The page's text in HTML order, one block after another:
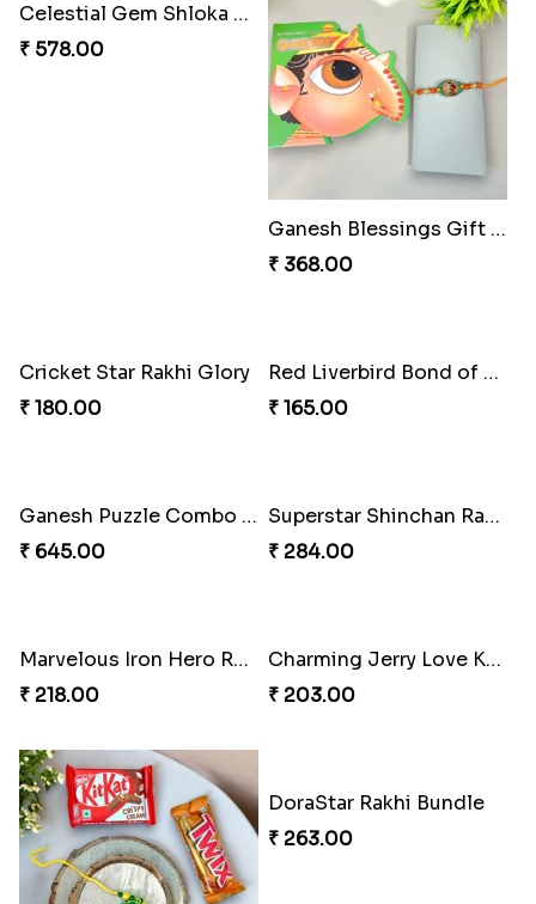
Celestial Gem Shloka Rakhi
₹ 578.00
Ganesh Blessings Gift Set
₹ 368.00
Cricket Star Rakhi Glory
₹ 180.00
Red Liverbird Bond of Love
₹ 165.00
Ganesh Puzzle Combo Set
₹ 645.00
Superstar Shinchan Rakhi Deluxe
₹ 284.00
Marvelous Iron Hero Rakhi
₹ 218.00
Charming Jerry Love Knot Rakhi
₹ 203.00
DoraStar Rakhi Bundle
₹ 263.00